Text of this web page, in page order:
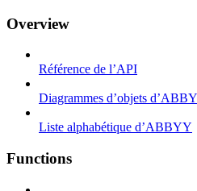
Overview
Référence de l’API
Diagrammes d’objets
Liste alphabétique d’ABBYY
Functions